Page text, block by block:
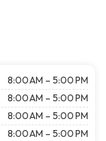
8:00 AM – 5:00 PM
8:00 AM – 5:00 PM
8:00 AM – 5:00 PM
8:00 AM – 5:00 PM